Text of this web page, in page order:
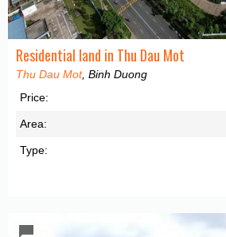
Residential land in Thu Dau Mot
Thu Dau Mot, Binh Duong
Price:
Area:
Type: